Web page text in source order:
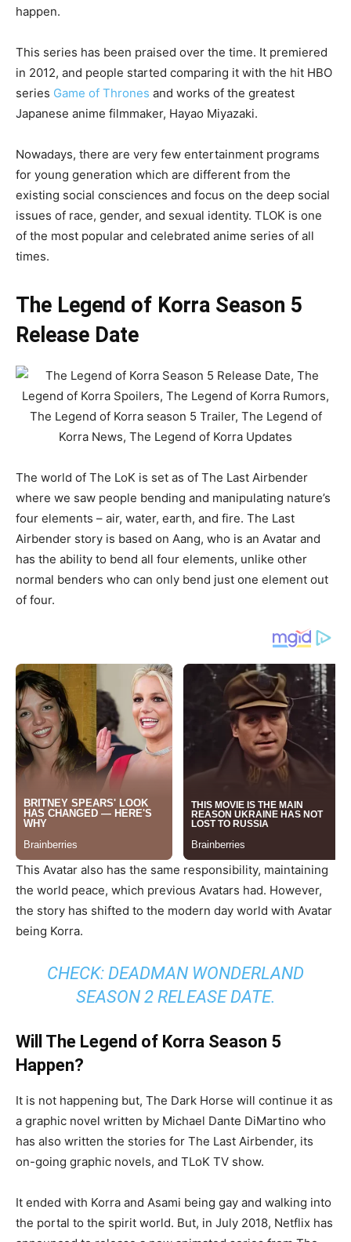
happen.
This series has been praised over the time. It premiered
in 2012, and people started comparing it with the hit HBO
series Game of Thrones and works of the greatest
Japanese anime filmmaker, Hayao Miyazaki.
Nowadays, there are very few entertainment programs
for young generation which are different from the
existing social consciences and focus on the deep social
issues of race, gender, and sexual identity. TLOK is one
of the most popular and celebrated anime series of all
times.
The Legend of Korra Season 5
Release Date
The world of The LoK is set as of The Last Airbender
where we saw people bending and manipulating nature’s
four elements – air, water, earth, and fire. The Last
Airbender story is based on Aang, who is an Avatar and
has the ability to bend all four elements, unlike other
normal benders who can only bend just one element out
of four.
This Avatar also has the same responsibility, maintaining
the world peace, which previous Avatars had. However,
the story has shifted to the modern day world with Avatar
being Korra.
CHECK: DEADMAN WONDERLAND
SEASON 2 RELEASE DATE.
Will The Legend of Korra Season 5
Happen?
It is not happening but, The Dark Horse will continue it as
a graphic novel written by Michael Dante DiMartino who
has also written the stories for The Last Airbender, its
on-going graphic novels, and TLoK TV show.
It ended with Korra and Asami being gay and walking into
the portal to the spirit world. But, in July 2018, Netflix has